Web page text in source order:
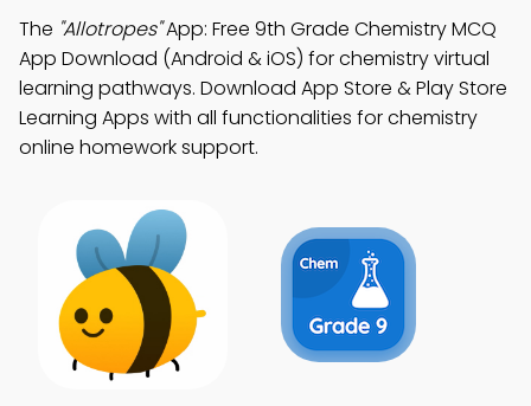
The "Allotropes"App: Free 9th Grade Chemistry MCQ
App Download (Android & iOS) for chemistry virtual
learning pathways. Download App Store & Play Store
Learning Apps with all functionalities for chemistry
online homework support.